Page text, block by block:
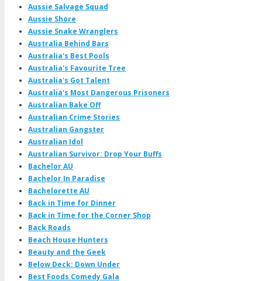
Aussie Salvage Squad
Aussie Shore
Aussie Snake Wranglers
Australia Behind Bars
Australia's Best Pools
Australia's Favourite Tree
Australia's Got Talent
Australia's Most Dangerous Prisoners
Australian Bake Off
Australian Crime Stories
Australian Gangster
Australian Idol
Australian Survivor: Drop Your Buffs
Bachelor AU
Bachelor In Paradise
Bachelorette AU
Back in Time for Dinner
Back in Time for the Corner Shop
Back Roads
Beach House Hunters
Beauty and the Geek
Below Deck: Down Under
Best Foods Comedy Gala